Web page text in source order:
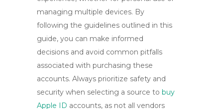
managing multiple devices. By
following the guidelines outlined in this
guide, you can make informed
decisions and avoid common pitfalls
associated with purchasing these
accounts. Always prioritize safety and
security when selecting a source to buy
Apple ID accounts, as not all vendors